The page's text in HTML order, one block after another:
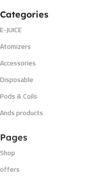
Categories
E-JUICE
Atomizers
Accessories
Disposable
Pods & Coils
Ands products
Pages
Shop
offers